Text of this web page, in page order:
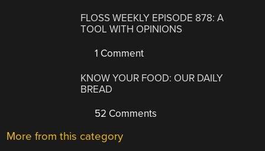
FLOSS WEEKLY EPISODE 878: A
TOOL WITH OPINIONS
1 Comment
KNOW YOUR FOOD: OUR DAILY
BREAD
52 Comments
More from this category